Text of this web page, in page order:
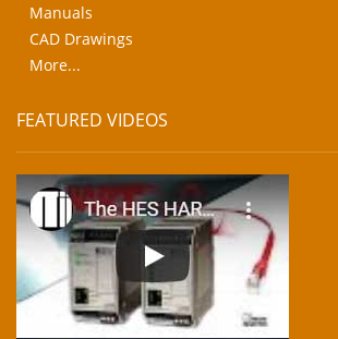
Manuals
CAD Drawings
More...
FEATURED VIDEOS